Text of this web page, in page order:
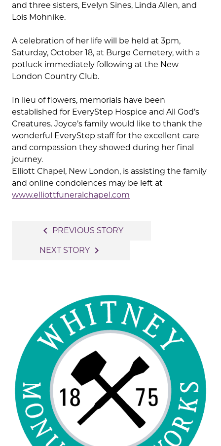
and three sisters, Evelyn Sines, Linda Allen, and
Lois Mohnike.
A celebration of her life will be held at 3pm,
Saturday, October 18, at Burge Cemetery, with a
potluck immediately following at the New
London Country Club.
In lieu of flowers, memorials have been
established for EveryStep Hospice and All God’s
Creatures. Joyce’s family would like to thank the
wonderful EveryStep staff for the excellent care
and compassion they showed during her final
journey.
Elliott Chapel, New London, is assisting the family
and online condolences may be left at
www.elliottfuneralchapel.com
navigation
navigate_before PREVIOUS STORY
NEXT STORY navigate_next